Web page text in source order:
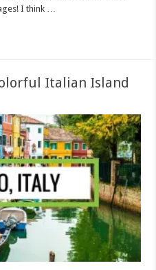
I think …
Italian Island